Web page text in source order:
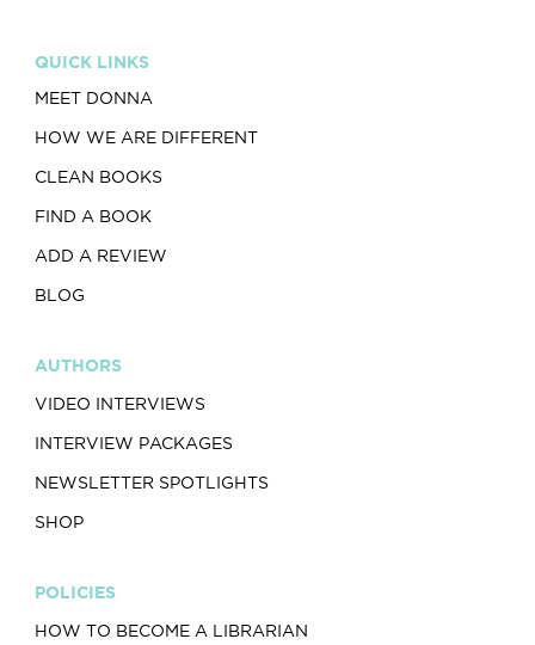
QUICK LINKS
MEET DONNA
HOW WE ARE DIFFERENT
CLEAN BOOKS
FIND A BOOK
ADD A REVIEW
BLOG
AUTHORS
VIDEO INTERVIEWS
INTERVIEW PACKAGES
NEWSLETTER SPOTLIGHTS
SHOP
POLICIES
HOW TO BECOME A LIBRARIAN